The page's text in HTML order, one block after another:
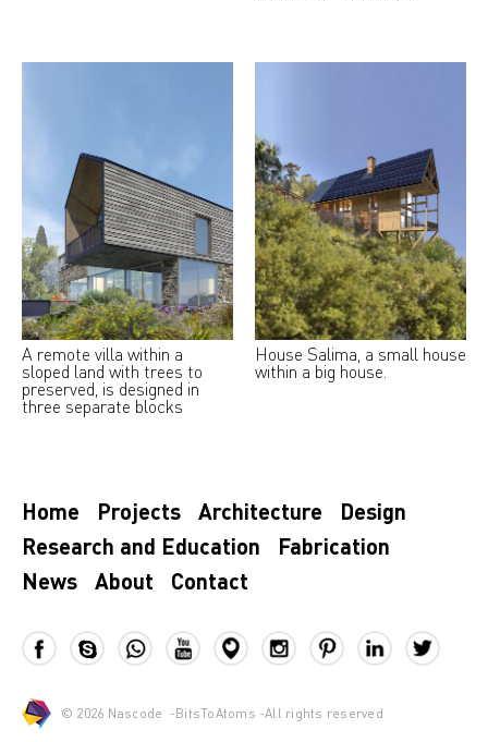
A remote villa within a
sloped land with trees to
preserved, is designed in
three separate blocks
House Salima, a small house
within a big house.
Home Projects Architecture
Design
Research and Education
Fabrication
News
About Contact
© 2026 Nascode -BitsToAtoms -All rights reserved